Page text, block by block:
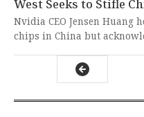
aspirations.
West Seeks to Stifle
Nvidia CEO Jensen Huang
chips in China but
hegemony continues to
determination of